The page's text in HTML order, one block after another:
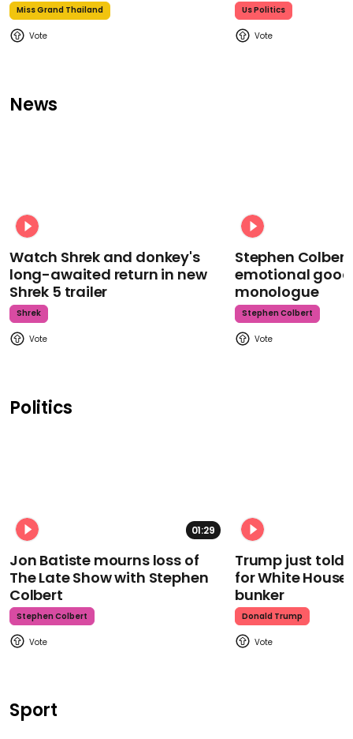
Miss Grand Thailand Us Politics
News
Watch Shrek and donkey's
long-awaited return in new
Shrek 5 trailer
Shrek
Stephen
emotional
monologue
Stephen Colbert
Politics
01:29
Jon Batiste mourns loss of
The Late Show with Stephen
Colbert
Stephen Colbert
Trump just told
for White
bunker
Donald Trump
Sport